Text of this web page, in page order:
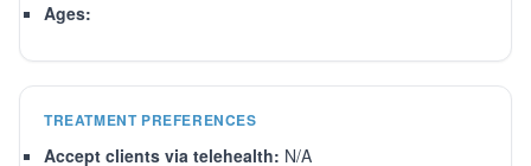
Ages:
TREATMENT PREFERENCES
Accept clients via telehealth: N/A